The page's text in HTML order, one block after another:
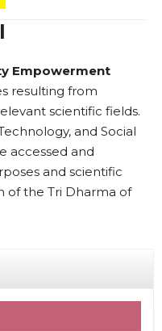
Empowerment
resulting from
scientific fields.
and Social
accessed and
and scientific
of the Tri Dharma of